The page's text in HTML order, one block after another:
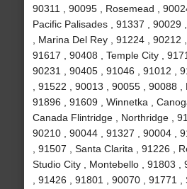
90311 , 90095 , Rosemead ,
Pacific Palisades , 91337 , 90029
, Marina Del Rey , 91224 , 90212
91617 , 90408 , Temple City ,
90231 , 90405 , 91046 , 91012 ,
, 91522 , 90013 , 90055 , 90088 ,
91896 , 91609 , Winnetka ,
Canada Flintridge , Northridge ,
90210 , 90044 , 91327 , 90004 ,
, 91507 , Santa Clarita , 91226 ,
Studio City , Montebello , 91803 ,
, 91426 , 91801 , 90070 , 91771 ,